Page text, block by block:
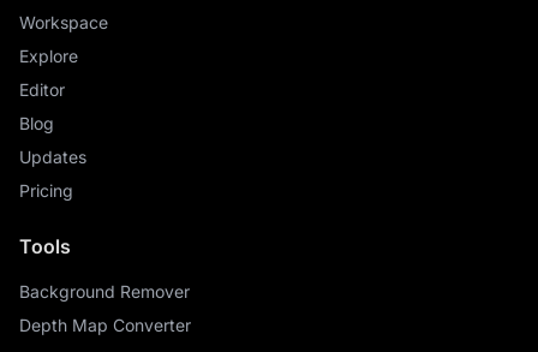
Workspace
Explore
Editor
Blog
Updates
Pricing
Tools
Background Remover
Depth Map Converter